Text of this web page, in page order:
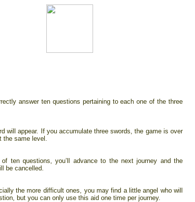
answer ten questions pertaining to each one of the three
will appear. If you accumulate three swords, the game is over
the same level.
ten questions, you’ll advance to the next journey and the
be cancelled.
the more difficult ones, you may find a little angel who will
but you can only use this aid one time per journey.